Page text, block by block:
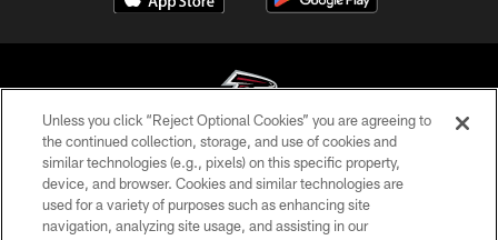
© Atlanta Falcons Football Club - 2026
PRIVACY POLICY
Unless you click “Reject Optional Cookies” you are agreeing to
the continued collection, storage, and use of cookies and
similar technologies (e.g., pixels) on this specific property,
device, and browser. Cookies and similar technologies are
used for a variety of purposes such as enhancing site
navigation, analyzing site usage, and assisting in our